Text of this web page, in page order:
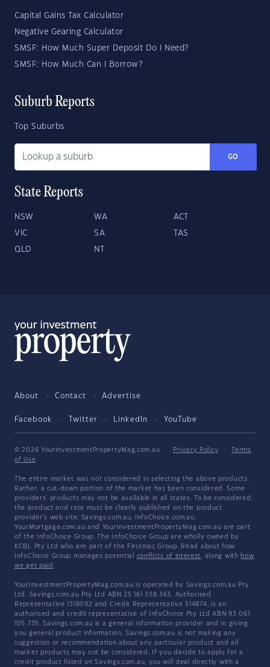
Capital Gains Tax Calculator
Negative Gearing Calculator
SMSF: How Much Super Deposit Do I Need?
SMSF: How Much Can I Borrow?
Suburb Reports
Top Suburbs
GO
State Reports
NSW WA ACT
VIC SA TAS
QLD NT
About Contact Advertise
Facebook Twitter LinkedIn YouTube
© 2026 YourInvestmentPropertyMag.com.au · Privacy Policy ·
Terms
of Use
The entire market was not considered in selecting the above products.
Rather, a cut-down portion of the market has been considered. Some
providers' products may not be available in all states. To be considered,
the product and rate must be clearly published on the product
provider's web site. Savings.com.au, InfoChoice.com.au,
YourMortgage.com.au and YourInvestmentPropertyMag.com.au are part
of the InfoChoice Group. The InfoChoice Group are wholly owned by
KCBL Pty Ltd who are part of the Firstmac Group. Read about how
InfoChoice Group manages potential conflicts of interest, along with how
we get paid .
YourInvestmentPropertyMag.com.au is operated by Savings.com.au Pty
Ltd. Savings.com.au Pty Ltd ABN 25 161 358 363, Authorised
Representative 1318092 and Credit Representative 514874, is an
authorised and credit representative of InfoChoice Pty Ltd ABN 93 061
105 735. Savings.com.au is a general information provider and in giving
you general product information, Savings.com.au is not making any
suggestion or recommendation about any particular product and all
market products may not be considered. If you decide to apply for a
credit product listed on Savings.com.au, you will deal directly with a